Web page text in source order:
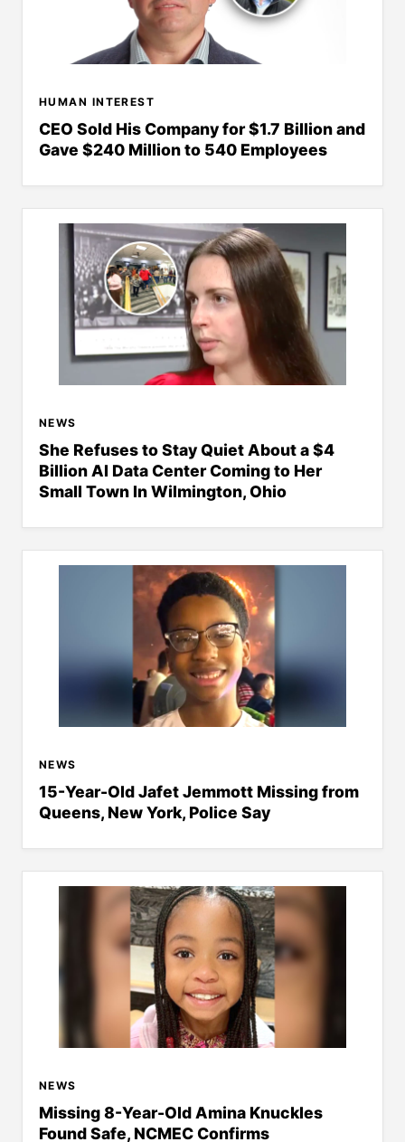
HUMAN INTEREST
CEO Sold His Company for $1.7 Billion and
Gave $240 Million to 540 Employees
NEWS
She Refuses to Stay Quiet About a $4
Billion AI Data Center Coming to Her
Small Town In Wilmington, Ohio
NEWS
15-Year-Old Jafet Jemmott Missing from
Queens, New York, Police Say
NEWS
Missing 8-Year-Old Amina Knuckles
Found Safe, NCMEC Confirms